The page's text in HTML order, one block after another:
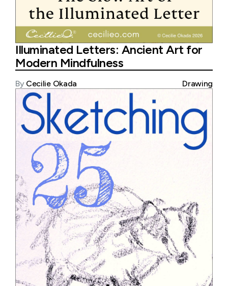
Illuminated Letters: Ancient Art for
Modern Mindfulness
By Cecilie Okada Drawing